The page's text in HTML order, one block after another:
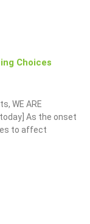
Choices
WE ARE
As the onset
to affect